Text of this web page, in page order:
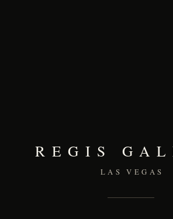
REGIS
LAS VEGAS